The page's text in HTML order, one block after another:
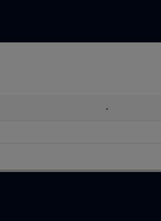
•